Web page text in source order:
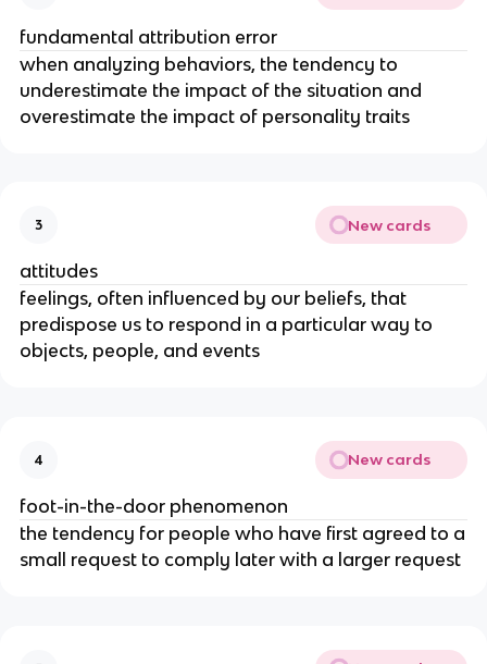
fundamental attribution error
when analyzing behaviors, the tendency to
underestimate the impact of the situation and
overestimate the impact of personality traits
3 New cards
attitudes
feelings, often influenced by our beliefs, that
predispose us to respond in a particular way to
objects, people, and events
4 New cards
foot-in-the-door phenomenon
the tendency for people who have first agreed to a
small request to comply later with a larger request